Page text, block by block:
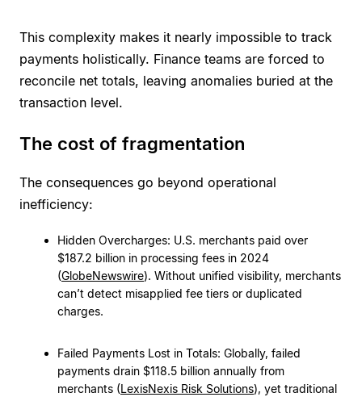
This complexity makes it nearly impossible to track
payments holistically. Finance teams are forced to
reconcile net totals, leaving anomalies buried at the
transaction level.
The cost of fragmentation
The consequences go beyond operational
inefficiency:
Hidden Overcharges: U.S. merchants paid over
$187.2 billion in processing fees in 2024
(GlobeNewswire). Without unified visibility, merchants
can’t detect misapplied fee tiers or duplicated
charges.
Failed Payments Lost in Totals: Globally, failed
payments drain $118.5 billion annually from
merchants (LexisNexis Risk Solutions), yet traditional